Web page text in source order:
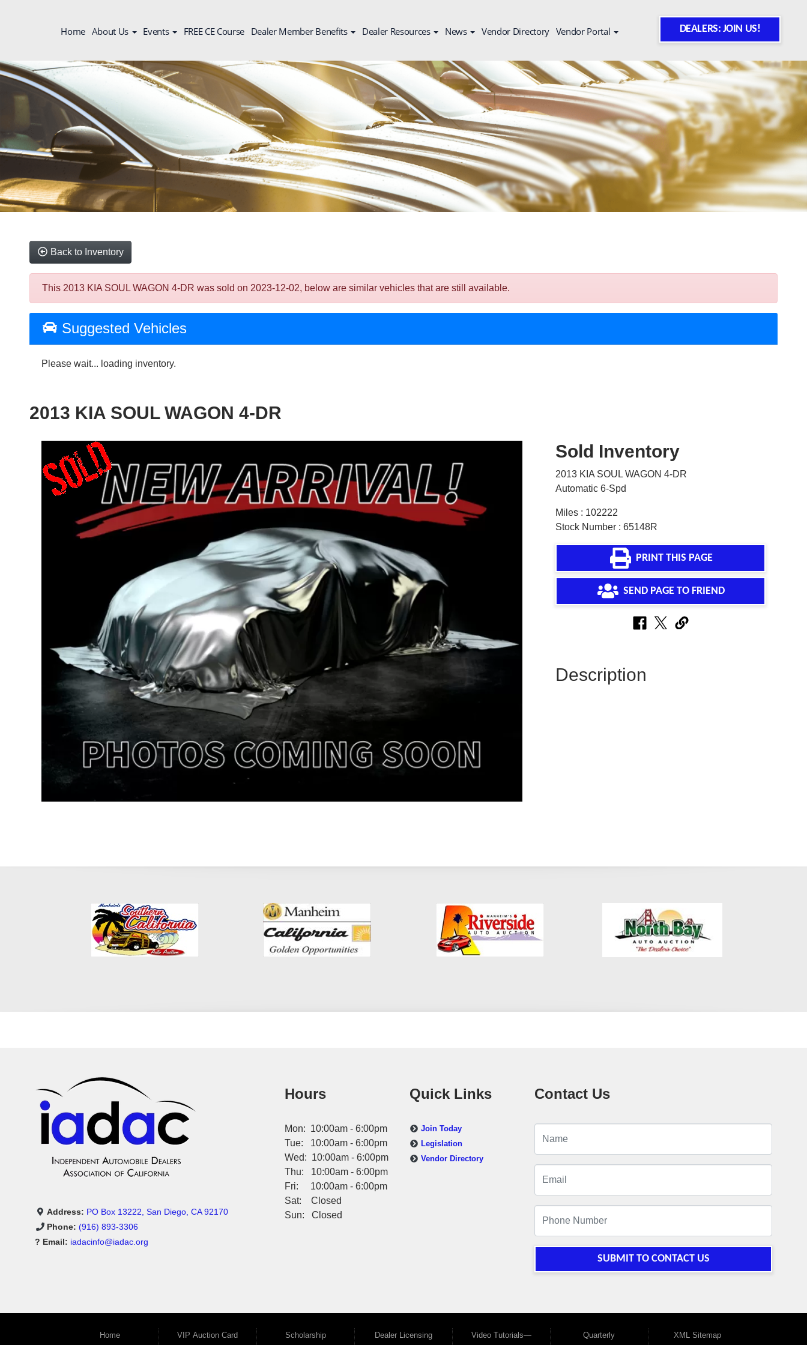
Home About Us Events FREE CE Course Dealer Member Benefits Dealer Resources News Vendor Directory Vendor Portal DEALERS: JOIN US!
Back to Inventory
This 2013 KIA SOUL WAGON 4-DR was sold on 2023-12-02, below are similar vehicles that are still available.
Suggested Vehicles
Please wait... loading inventory.
2013 KIA SOUL WAGON 4-DR
Sold Inventory
2013 KIA SOUL WAGON 4-DR
Automatic 6-Spd
Miles : 102222
Stock Number : 65148R
PRINT THIS PAGE
SEND PAGE TO FRIEND
Description
Address: PO Box 13222, San Diego, CA 92170
Phone: (916) 893-3306
? Email: iadacinfo@iadac.org
Hours
Mon: 10:00am - 6:00pm
Tue: 10:00am - 6:00pm
Wed: 10:00am - 6:00pm
Thu: 10:00am - 6:00pm
Fri: 10:00am - 6:00pm
Sat: Closed
Sun: Closed
Quick Links
Join Today
Legislation
Vendor Directory
Contact Us
SUBMIT TO CONTACT US
Home VIP Auction Card Scholarship Dealer Licensing Video Tutorials— Quarterly XML Sitemap